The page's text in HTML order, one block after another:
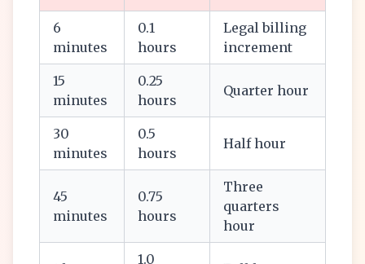
6
minutes
0.1
hours
Legal billing
increment
15
minutes
0.25
hours
Quarter hour
30
minutes
0.5
hours
Half hour
45
minutes
0.75
hours
Three
quarters
hour
1.0